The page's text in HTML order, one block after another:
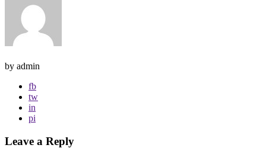
by admin
fb
tw
in
pi
Leave a Reply